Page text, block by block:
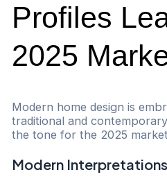
Profiles
2025
Modern home design is
traditional and
the tone for the 2025
Modern